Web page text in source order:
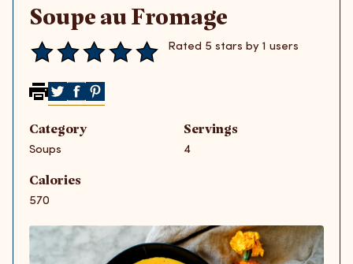
Soupe au Fromage
Rated 5 stars by 1 users
Share on Twitter
Share on Facebook
Category
Soups
Servings
4
Calories
570